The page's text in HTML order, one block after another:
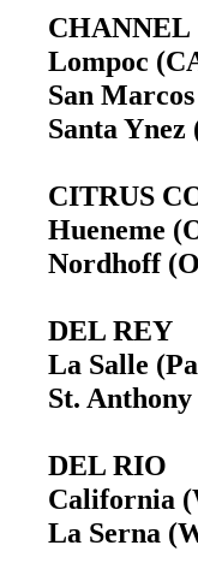
CHANNEL
Lompoc
San
Santa
CITRUS
Hueneme
Nordhoff
DEL REY
La Salle
St.
DEL RIO
California
La Serna